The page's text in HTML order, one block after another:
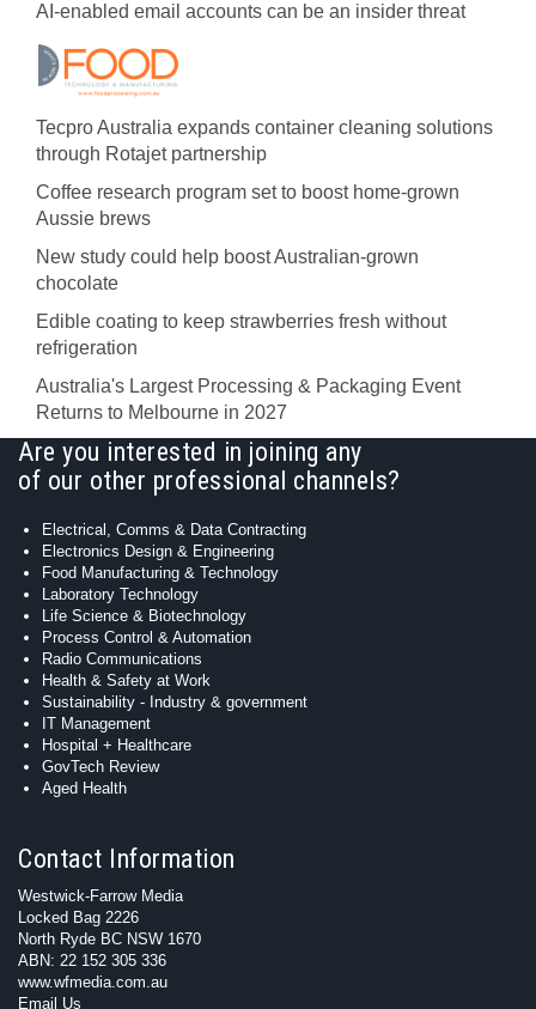
AI-enabled email accounts can be an insider threat
Tecpro Australia expands container cleaning solutions
through Rotajet partnership
Coffee research program set to boost home-grown
Aussie brews
New study could help boost Australian-grown
chocolate
Edible coating to keep strawberries fresh without
refrigeration
Australia's Largest Processing & Packaging Event
Returns to Melbourne in 2027
Are you interested in joining any
of our other professional channels?
Electrical, Comms & Data Contracting
Electronics Design & Engineering
Food Manufacturing & Technology
Laboratory Technology
Life Science & Biotechnology
Process Control & Automation
Radio Communications
Health & Safety at Work
Sustainability - Industry & government
IT Management
Hospital + Healthcare
GovTech Review
Aged Health
Contact Information
Westwick-Farrow Media
Locked Bag 2226
North Ryde BC NSW 1670
ABN: 22 152 305 336
www.wfmedia.com.au
Email Us